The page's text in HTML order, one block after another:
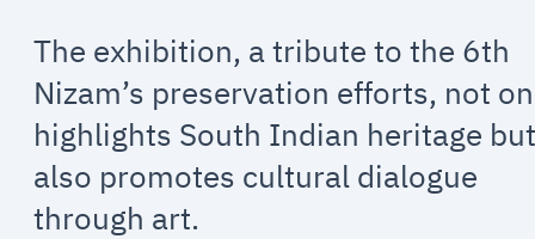
The exhibition, a tribute to the 6th
Nizam’s preservation efforts, not
highlights South Indian heritage
also promotes cultural dialogue
through art.